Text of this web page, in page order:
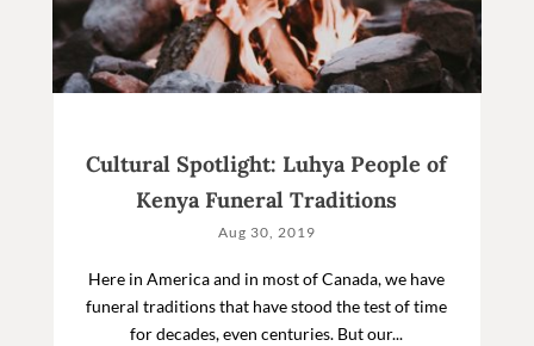
Cultural Spotlight: Luhya People of
Kenya Funeral Traditions
Aug 30, 2019
Here in America and in most of Canada, we have
funeral traditions that have stood the test of time
for decades, even centuries. But our...